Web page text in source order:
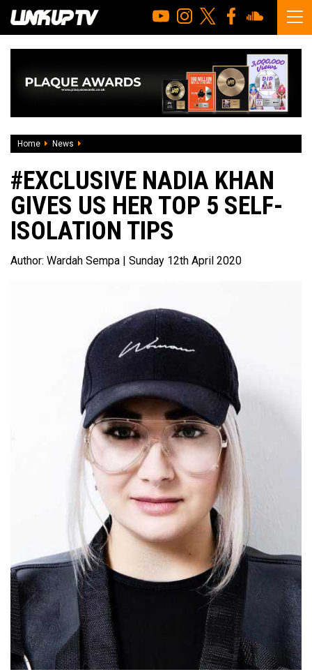
Home News
#EXCLUSIVE NADIA KHAN
GIVES US HER TOP 5 SELF-
ISOLATION TIPS
Author: Wardah Sempa | Sunday 12th April 2020